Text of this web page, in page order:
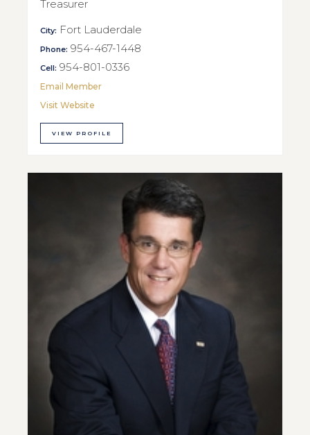
Treasurer
City: Fort Lauderdale
Phone: 954-467-1448
Cell: 954-801-0336
Email Member
Visit Website
VIEW PROFILE